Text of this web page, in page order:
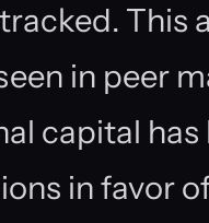
This
in peer
capital
in favor